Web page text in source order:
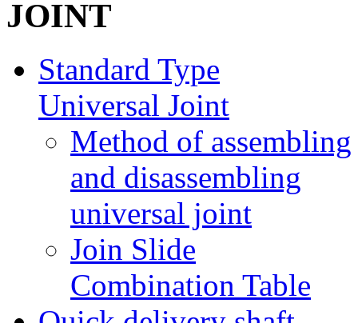
Standard Type
Universal Joint
Method of assembling
and disassembling
universal joint
Join Slide
Combination Table